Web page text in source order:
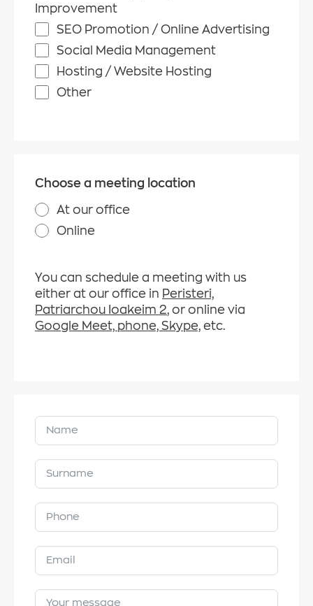
Improvement
SEO Promotion / Online Advertising
Social Media Management
Hosting / Website Hosting
Other
Choose a meeting location
At our office
Online
You can schedule a meeting with us
either at our office in Peristeri,
Patriarchou Ioakeim 2, or online via
Google Meet, phone, Skype, etc.